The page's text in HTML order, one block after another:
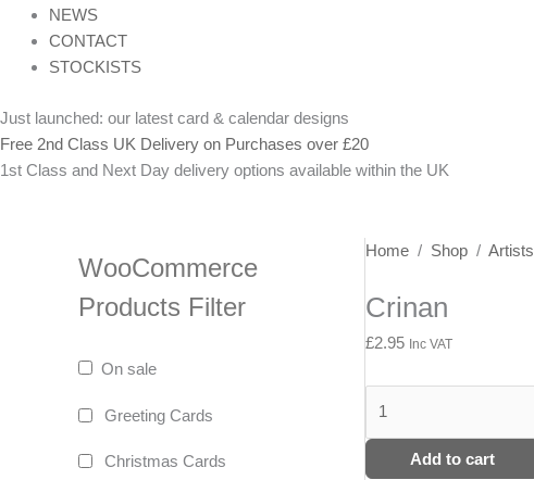
NEWS
CONTACT
STOCKISTS
Just launched: our latest card & calendar designs
Free 2nd Class UK Delivery on Purchases over £20
1st Class and Next Day delivery options available within the UK
WooCommerce
Products Filter
On sale
Greeting Cards
Christmas Cards
Home / Shop / Artists
Crinan
£2.95 Inc VAT
Crinan
Add to cart